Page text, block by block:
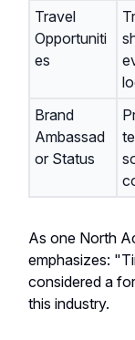
Travel
Opportuniti
es
Brand
Ambassad
or Status
As one North
emphasizes:
considered a
this industry.